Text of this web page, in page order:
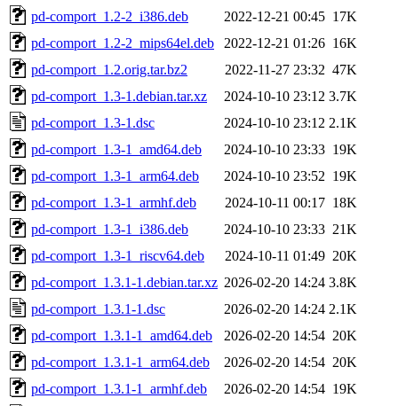
pd-comport_1.2-2_i386.deb
2022-12-21 00:45 17K
pd-comport_1.2-2_mips64el.deb
2022-12-21 01:26 16K
pd-comport_1.2.orig.tar.bz2
2022-11-27 23:32 47K
pd-comport_1.3-1.debian.tar.xz
2024-10-10 23:12 3.7K
pd-comport_1.3-1.dsc
2024-10-10 23:12 2.1K
pd-comport_1.3-1_amd64.deb
2024-10-10 23:33 19K
pd-comport_1.3-1_arm64.deb
2024-10-10 23:52 19K
pd-comport_1.3-1_armhf.deb
2024-10-11 00:17 18K
pd-comport_1.3-1_i386.deb
2024-10-10 23:33 21K
pd-comport_1.3-1_riscv64.deb
2024-10-11 01:49 20K
pd-comport_1.3.1-1.debian.tar.xz 2026-02-20 14:24 3.8K
pd-comport_1.3.1-1.dsc
2026-02-20 14:24 2.1K
pd-comport_1.3.1-1_amd64.deb
2026-02-20 14:54 20K
pd-comport_1.3.1-1_arm64.deb
2026-02-20 14:54 20K
pd-comport_1.3.1-1_armhf.deb
2026-02-20 14:54 19K